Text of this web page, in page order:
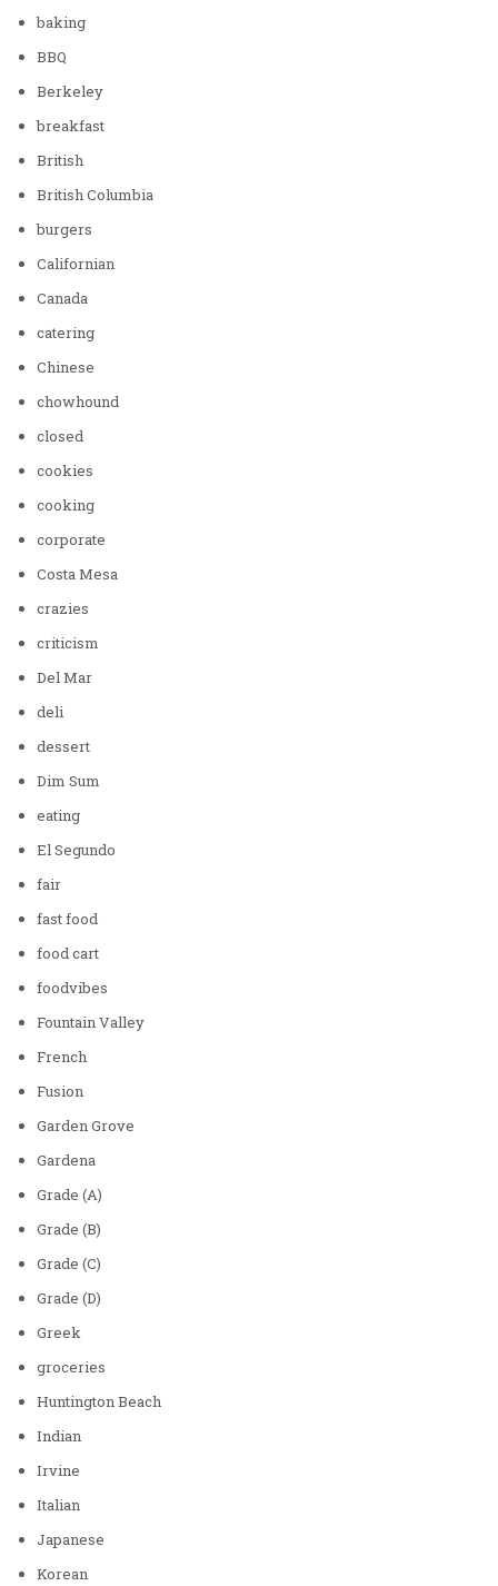
baking
BBQ
Berkeley
breakfast
British
British Columbia
burgers
Californian
Canada
catering
Chinese
chowhound
closed
cookies
cooking
corporate
Costa Mesa
crazies
criticism
Del Mar
deli
dessert
Dim Sum
eating
El Segundo
fair
fast food
food cart
foodvibes
Fountain Valley
French
Fusion
Garden Grove
Gardena
Grade (A)
Grade (B)
Grade (C)
Grade (D)
Greek
groceries
Huntington Beach
Indian
Irvine
Italian
Japanese
Korean